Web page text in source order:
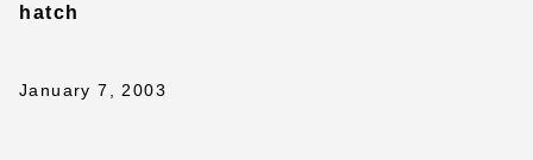
hatch
January 7, 2003